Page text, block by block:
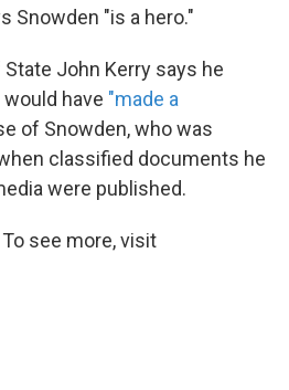
Snowden "is a hero."
John Kerry says he
have "made a
of Snowden, who was
classified documents he
were published.
see more, visit